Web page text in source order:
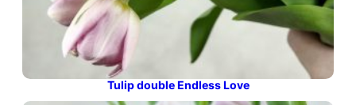
Tulip double Endless Love